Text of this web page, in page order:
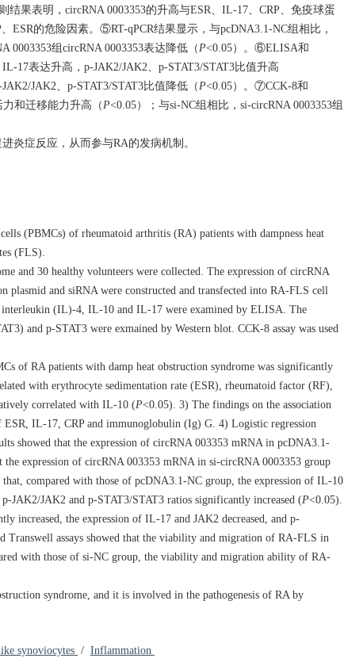
结果表明，circRNA 0003353的升高与ESR、IL-17、CRP、免疫球蛋
的危险因素。⑤RT-qPCR结果显示，与pcDNA3.1-NC组相比，
0003353组circRNA 0003353表达降低（P<0.05）。⑥ELISA和
17表达升高，p-JAK2/JAK2、p-STAT3/STAT3比值升高
JAK2、p-STAT3/STAT3比值降低（P<0.05）。⑦CCK-8和
力和迁移能力升高（P<0.05）；与si-NC组相比，si-circRNA 0003353组
炎症反应，从而参与RA的发病机制。
(PBMCs) of rheumatoid arthritis (RA) patients with dampness heat
(FLS).
and 30 healthy volunteers were collected. The expression of circRNA
plasmid and siRNA were constructed and transfected into RA-FLS cell
interleukin (IL)-4, IL-10 and IL-17 were examined by ELISA. The
and p-STAT3 were exmained by Western blot. CCK-8 assay was used
of RA patients with damp heat obstruction syndrome was significantly
with erythrocyte sedimentation rate (ESR), rheumatoid factor (RF),
correlated with IL-10 (P<0.05). 3) The findings on the association
ESR, IL-17, CRP and immunoglobulin (Ig) G. 4) Logistic regression
showed that the expression of circRNA 003353 mRNA in pcDNA3.1-
the expression of circRNA 003353 mRNA in si-circRNA 0003353 group
compared with those of pcDNA3.1-NC group, the expression of IL-10
JAK2/JAK2 and p-STAT3/STAT3 ratios significantly increased (P<0.05).
increased, the expression of IL-17 and JAK2 decreased, and p-
Transwell assays showed that the viability and migration of RA-FLS in
with those of si-NC group, the viability and migration ability of RA-
syndrome, and it is involved in the pathogenesis of RA by
synoviocytes / Inflammation